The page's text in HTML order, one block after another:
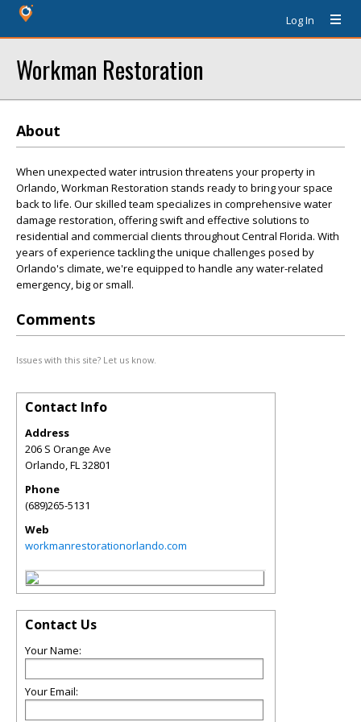
Log In
Workman Restoration
About
When unexpected water intrusion threatens your property in
Orlando, Workman Restoration stands ready to bring your space
back to life. Our skilled team specializes in comprehensive water
damage restoration, offering swift and effective solutions to
residential and commercial clients throughout Central Florida. With
years of experience tackling the unique challenges posed by
Orlando's climate, we're equipped to handle any water-related
emergency, big or small.
Comments
Issues with this site? Let us know.
Contact Info
Address
206 S Orange Ave
Orlando,FL32801
Phone
(689)265-5131
Web
workmanrestorationorlando.com
Contact Us
Your Name:
Your Email: